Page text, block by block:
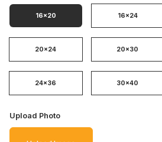
16x20 16x24
20x24 20x30
24x36 30x40
Upload Photo